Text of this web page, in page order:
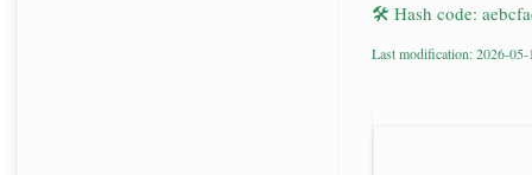
🛠 Hash code:
Last modification: 2026-05-